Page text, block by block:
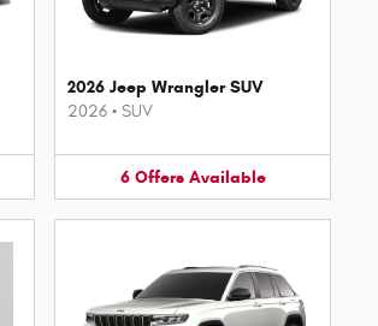
2026 Jeep Wrangler SUV
2026 • SUV
6 Offers Available